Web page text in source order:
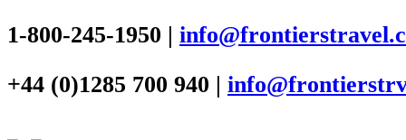
1-800-245-1950 |
+44 (0)1285 700 940 |